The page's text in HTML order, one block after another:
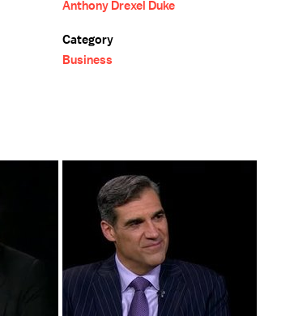
Anthony Drexel Duke
Category
Business